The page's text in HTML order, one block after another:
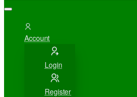
Account
Login
Register